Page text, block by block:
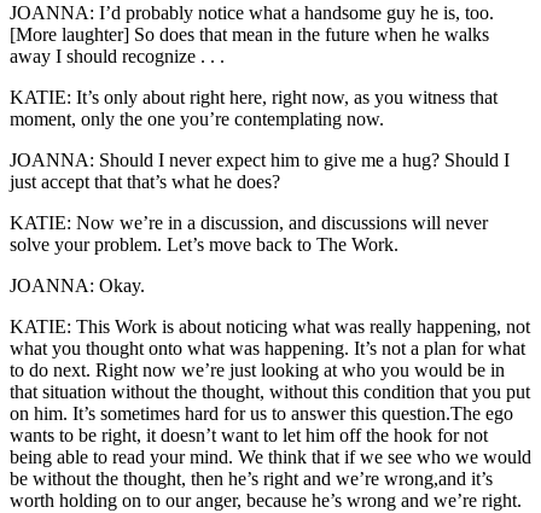
JOANNA: I’d probably notice what a handsome guy he is, too.
[More laughter] So does that mean in the future when he walks
away I should recognize . . .
KATIE: It’s only about right here, right now, as you witness that
moment, only the one you’re contemplating now.
JOANNA: Should I never expect him to give me a hug? Should I
just accept that that’s what he does?
KATIE: Now we’re in a discussion, and discussions will never
solve your problem. Let’s move back to The Work.
JOANNA: Okay.
KATIE: This Work is about noticing what was really happening, not
what you thought onto what was happening. It’s not a plan for what
to do next. Right now we’re just looking at who you would be in
that situation without the thought, without this condition that you put
on him. It’s sometimes hard for us to answer this question.The ego
wants to be right, it doesn’t want to let him off the hook for not
being able to read your mind. We think that if we see who we would
be without the thought, then he’s right and we’re wrong,and it’s
worth holding on to our anger, because he’s wrong and we’re right.